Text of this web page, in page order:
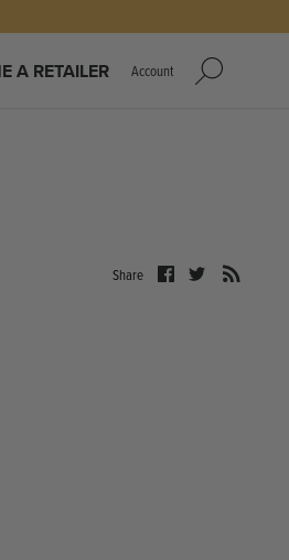
A RETAILER Account
Share Share
on
Share